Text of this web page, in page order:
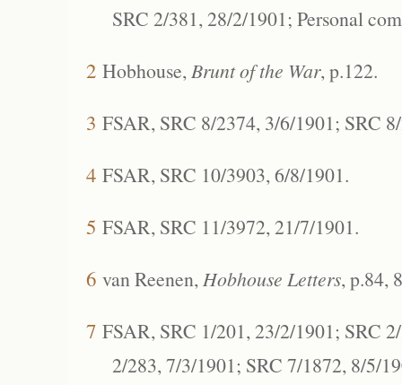
SRC 2/381, 28/2/1901; Personal
2 Hobhouse,Brunt of the War, p.122.
3 FSAR, SRC 8/2374, 3/6/1901; SRC
4 FSAR, SRC 10/3903, 6/8/1901.
5 FSAR, SRC 11/3972, 21/7/1901.
6 van Reenen,Hobhouse Letters, p.84,
7 FSAR, SRC 1/201, 23/2/1901; SRC
2/283, 7/3/1901; SRC 7/1872, 8/5/